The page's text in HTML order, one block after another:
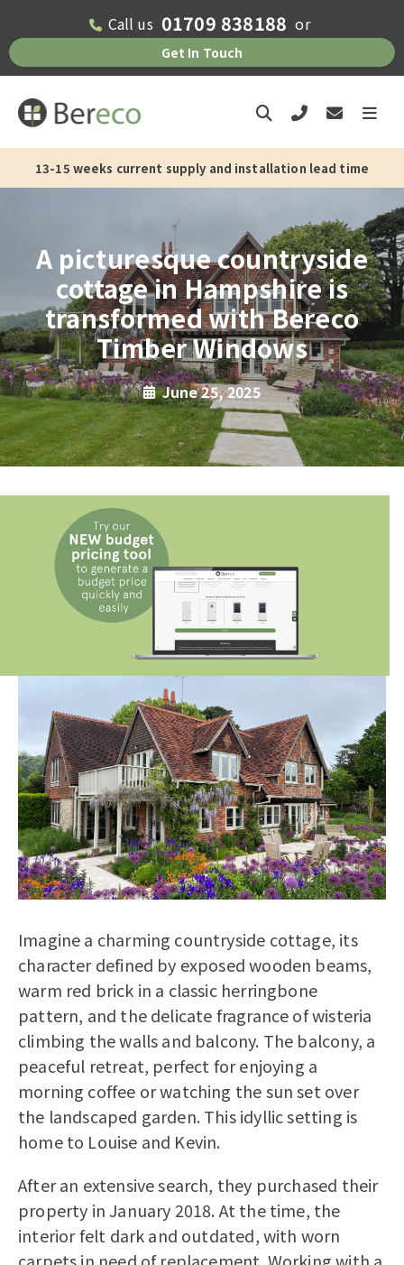
Call us 01709 838188 or
Get In Touch
13-15 weeks current supply and installation lead time
A picturesque countryside
cottage in Hampshire is
transformed with Bereco
Timber Windows
June 25, 2025
Imagine a charming countryside cottage, its
character defined by exposed wooden beams,
warm red brick in a classic herringbone
pattern, and the delicate fragrance of wisteria
climbing the walls and balcony. The balcony, a
peaceful retreat, perfect for enjoying a
morning coffee or watching the sun set over
the landscaped garden. This idyllic setting is
home to Louise and Kevin.
After an extensive search, they purchased their
property in January 2018. At the time, the
interior felt dark and outdated, with worn